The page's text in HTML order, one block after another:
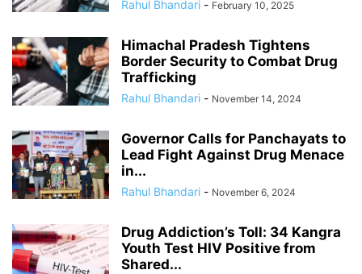
Rahul Bhandari - February 10, 2025
Himachal Pradesh Tightens
Border Security to Combat Drug
Trafficking
Rahul Bhandari - November 14, 2024
Governor Calls for Panchayats to
Lead Fight Against Drug Menace
in...
Rahul Bhandari - November 6, 2024
Drug Addiction’s Toll: 34 Kangra
Youth Test HIV Positive from
Shared...